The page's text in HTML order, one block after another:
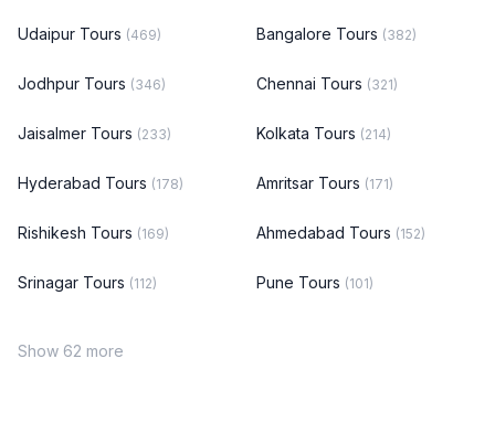
Udaipur Tours (469) Bangalore Tours (382)
Jodhpur Tours (346) Chennai Tours (321)
Jaisalmer Tours (233) Kolkata Tours (214)
Hyderabad Tours (178) Amritsar Tours (171)
Rishikesh Tours (169) Ahmedabad Tours (152)
Srinagar Tours (112) Pune Tours (101)
Show 62 more